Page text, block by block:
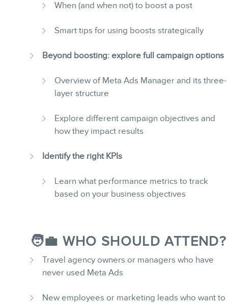
When (and when not) to boost a post
Smart tips for using boosts strategically
Beyond boosting: explore full campaign options
Overview of Meta Ads Manager and its three-
layer structure
Explore different campaign objectives and
how they impact results
Identify the right KPIs
Learn what performance metrics to track
based on your business objectives
🧑‍💼 WHO SHOULD ATTEND?
Travel agency owners or managers who have
never used Meta Ads
New employees or marketing leads who want to